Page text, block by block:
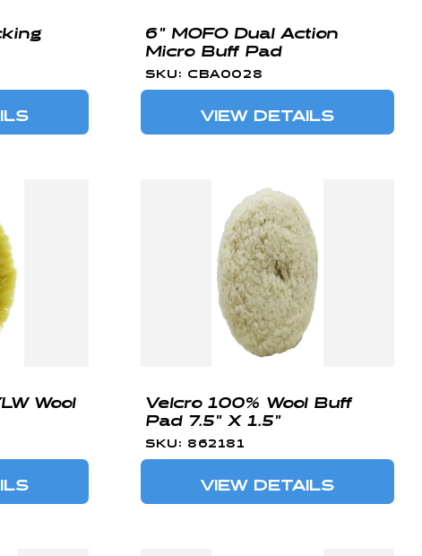
6" MOFO Dual Action
Micro Buff Pad
SKU: CBA0028
VIEW DETAILS
Wool
Velcro 100% Wool Buff
Pad 7.5" X 1.5"
SKU: 862181
VIEW DETAILS